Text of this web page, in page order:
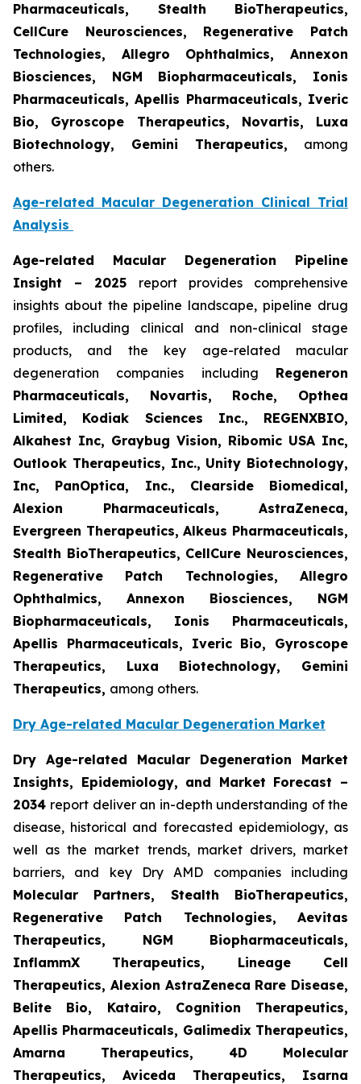
Pharmaceuticals, Stealth BioTherapeutics,
CellCure Neurosciences, Regenerative Patch
Technologies, Allegro Ophthalmics, Annexon
Biosciences, NGM Biopharmaceuticals, Ionis
Pharmaceuticals, Apellis Pharmaceuticals, Iveric
Bio, Gyroscope Therapeutics, Novartis, Luxa
Biotechnology, Gemini Therapeutics, among
others.
Age-related Macular Degeneration Clinical Trial
Analysis
Age-related Macular Degeneration Pipeline
Insight – 2025 report provides comprehensive
insights about the pipeline landscape, pipeline drug
profiles, including clinical and non-clinical stage
products, and the key age-related macular
degeneration companies including Regeneron
Pharmaceuticals, Novartis, Roche, Opthea
Limited, Kodiak Sciences Inc., REGENXBIO,
Alkahest Inc, Graybug Vision, Ribomic USA Inc,
Outlook Therapeutics, Inc., Unity Biotechnology,
Inc, PanOptica, Inc., Clearside Biomedical,
Alexion Pharmaceuticals, AstraZeneca,
Evergreen Therapeutics, Alkeus Pharmaceuticals,
Stealth BioTherapeutics, CellCure Neurosciences,
Regenerative Patch Technologies, Allegro
Ophthalmics, Annexon Biosciences, NGM
Biopharmaceuticals, Ionis Pharmaceuticals,
Apellis Pharmaceuticals, Iveric Bio, Gyroscope
Therapeutics, Luxa Biotechnology, Gemini
Therapeutics, among others.
Dry Age-related Macular Degeneration Market
Dry Age-related Macular Degeneration Market
Insights, Epidemiology, and Market Forecast –
2034 report deliver an in-depth understanding of the
disease, historical and forecasted epidemiology, as
well as the market trends, market drivers, market
barriers, and key Dry AMD companies including
Molecular Partners, Stealth BioTherapeutics,
Regenerative Patch Technologies, Aevitas
Therapeutics, NGM Biopharmaceuticals,
InflammX Therapeutics, Lineage Cell
Therapeutics, Alexion AstraZeneca Rare Disease,
Belite Bio, Katairo, Cognition Therapeutics,
Apellis Pharmaceuticals, Galimedix Therapeutics,
Amarna Therapeutics, 4D Molecular
Therapeutics, Aviceda Therapeutics, Isarna